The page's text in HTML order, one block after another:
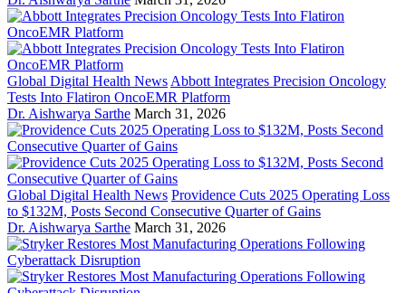
Global Digital Health News Abbott Integrates Precision Oncology
Tests Into Flatiron OncoEMR Platform
Dr. Aishwarya Sarthe March 31, 2026
Global Digital Health News Providence Cuts 2025 Operating Loss
to $132M, Posts Second Consecutive Quarter of Gains
Dr. Aishwarya Sarthe March 31, 2026